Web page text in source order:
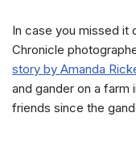
In case you missed it
Chronicle
story by Amanda
and gander on a farm
friends since the